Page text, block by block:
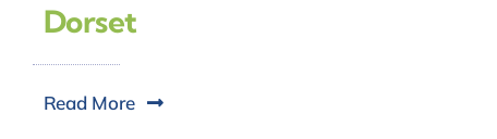
Dorset
Read More